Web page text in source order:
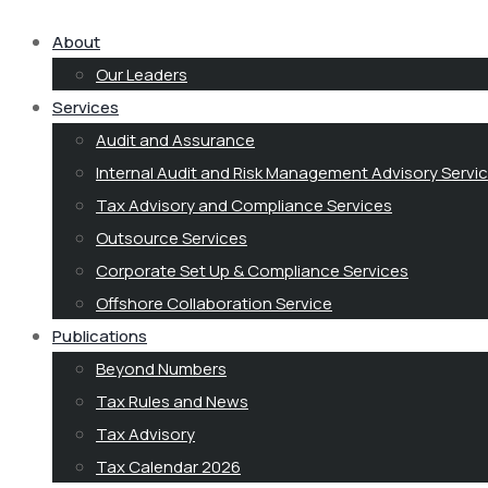
About
Our Leaders
Services
Audit and Assurance
Internal Audit and Risk Management Advisory
Tax Advisory and Compliance Services
Outsource Services
Corporate Set Up & Compliance Services
Offshore Collaboration Service
Publications
Beyond Numbers
Tax Rules and News
Tax Advisory
Tax Calendar 2026